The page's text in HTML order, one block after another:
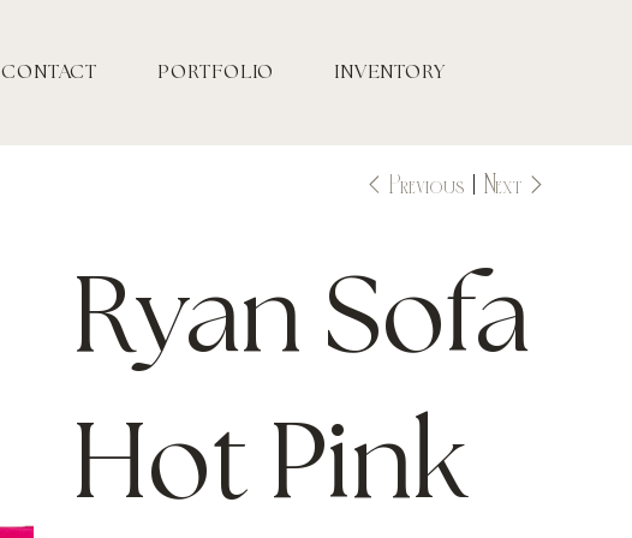
CONTACT PORTFOLIO INVENTORY
Previous Next
Ryan Sofa
Hot Pink